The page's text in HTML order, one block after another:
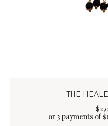
THE
$
or 3 payments of$